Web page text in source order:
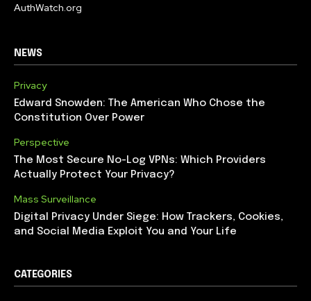
AuthWatch.org
NEWS
Privacy
Edward Snowden: The American Who Chose the
Constitution Over Power
Perspective
The Most Secure No-Log VPNs: Which Providers
Actually Protect Your Privacy?
Mass Surveillance
Digital Privacy Under Siege: How Trackers, Cookies,
and Social Media Exploit You and Your Life
CATEGORIES